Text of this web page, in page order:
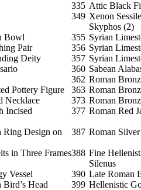
335 Attic Black
349 Xenon
Skyphos (2)
Bowl 355 Syrian
Pair 356 Syrian
Deity 357 Syrian
360 Sabean
362 Roman
Pottery Figure 363 Roman
Necklace 373 Roman
Incised
377 Roman Red
Ring Design on
387 Roman
in Three Frames388 Fine
Silenus
Vessel 390 Late Roman
Bird’s Head 399 Hellenistic